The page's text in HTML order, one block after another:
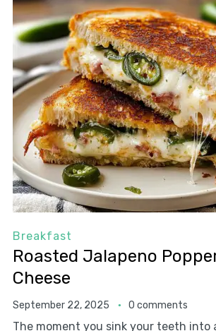
Breakfast
Roasted Jalapeno
Cheese
September 22, 2025 0 comments
The moment you sink your teeth into